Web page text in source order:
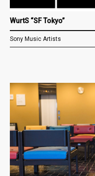
WurtS “SF Tokyo”
Sony Music Artists